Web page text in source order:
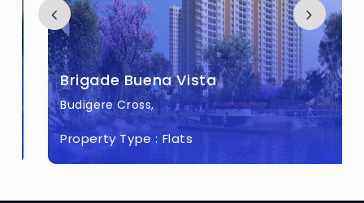
The price of Pearl at Brigade Atmosphere
ranges between 2.37 Cr - 3.18 Cr *.
How many units are available in Pearl at
Brigade Atmosphere?
There are about 128 units in this project.
What is the total area of Pearl at Brigade
Brigade Buena Vista
Budigere Cross,
Property Type :Flats